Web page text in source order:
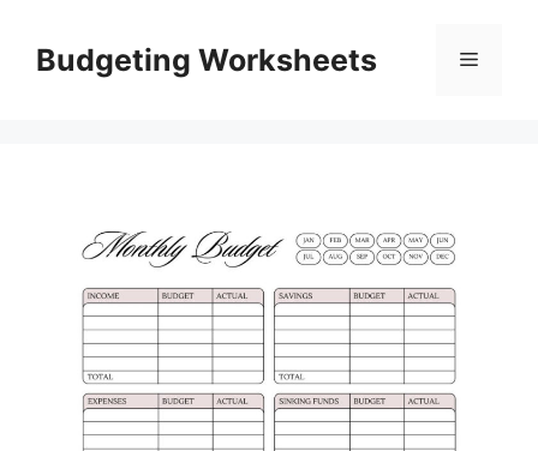
contentBudgeting Worksheets Menu